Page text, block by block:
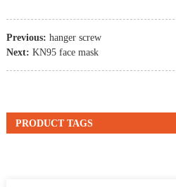
Previous: hanger screw
Next: KN95 face mask
PRODUCT TAGS